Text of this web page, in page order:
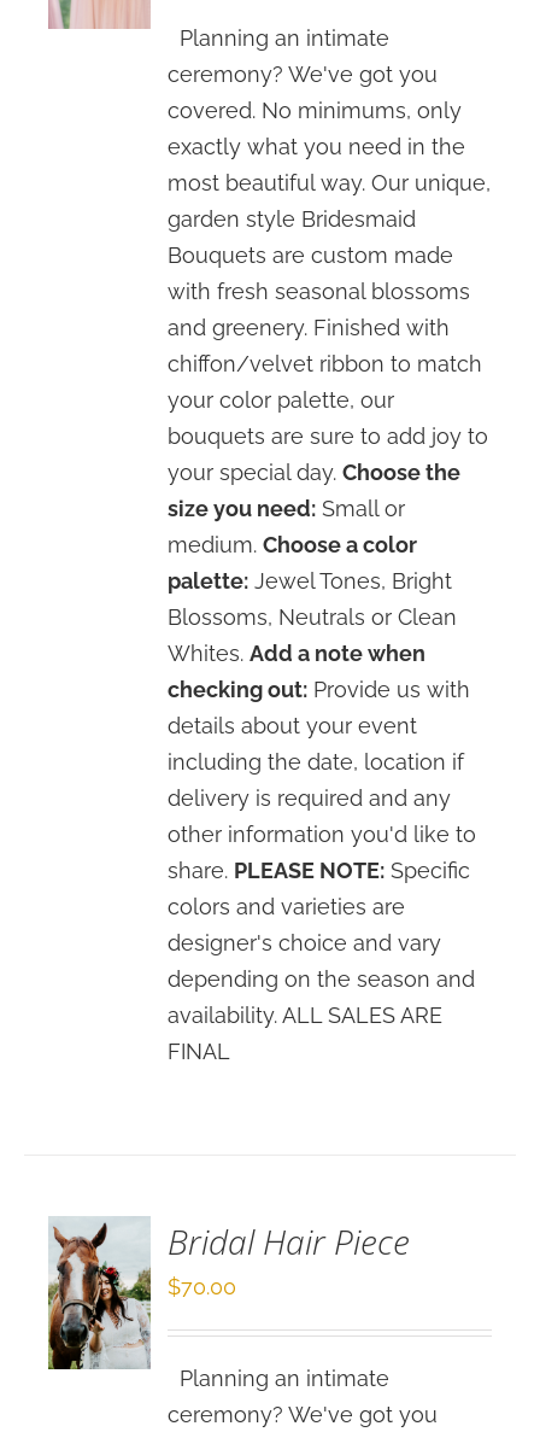
through
$120.00
Planning an intimate
ceremony? We've got you
covered. No minimums, only
exactly what you need in the
most beautiful way. Our unique,
garden style Bridesmaid
Bouquets are custom made
with fresh seasonal blossoms
and greenery. Finished with
chiffon/velvet ribbon to match
your color palette, our
bouquets are sure to add joy to
your special day.Choose the
size you need: Small or
medium.Choose a color
palette: Jewel Tones, Bright
Blossoms, Neutrals or Clean
Whites.Add a note when
checking out: Provide us with
details about your event
including the date, location if
delivery is required and any
other information you'd like to
share. PLEASE NOTE: Specific
colors and varieties are
designer's choice and vary
depending on the season and
availability. ALL SALES ARE
FINAL
Bridal Hair Piece
$70.00
Planning an intimate
ceremony? We've got you